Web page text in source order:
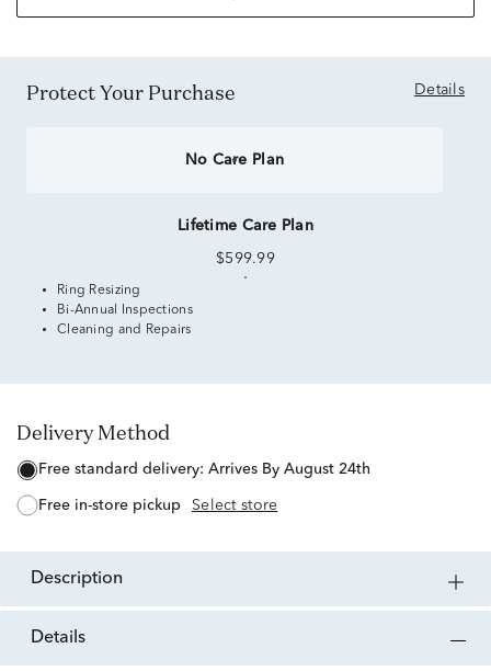
Protect Your Purchase Details
No Care Plan
Lifetime Care Plan
$599.99
Ring Resizing
Bi-Annual Inspections
Cleaning and Repairs
Delivery Method
free standard delivery: Arrives By August 24th
free in-store pickup Select store
description
details